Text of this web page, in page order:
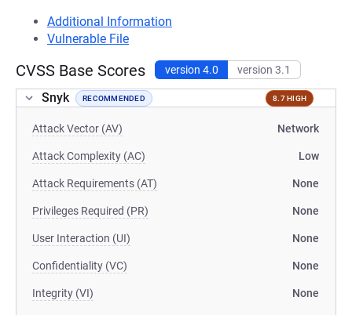
Additional Information
Vulnerable File
CVSS Base Scores version 4.0 version 3.1
Snyk RECOMMENDED 8.7 HIGH
Attack Vector (AV) Network
Attack Complexity (AC) Low
Attack Requirements (AT) None
Privileges Required (PR) None
User Interaction (UI) None
Confidentiality (VC) None
Integrity (VI) None